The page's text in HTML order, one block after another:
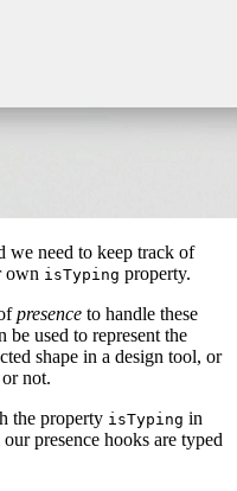
we need to keep track of
own isTyping property.
presence to handle these
be used to represent the
shape in a design tool, or
not.
the property isTyping in
presence hooks are typed